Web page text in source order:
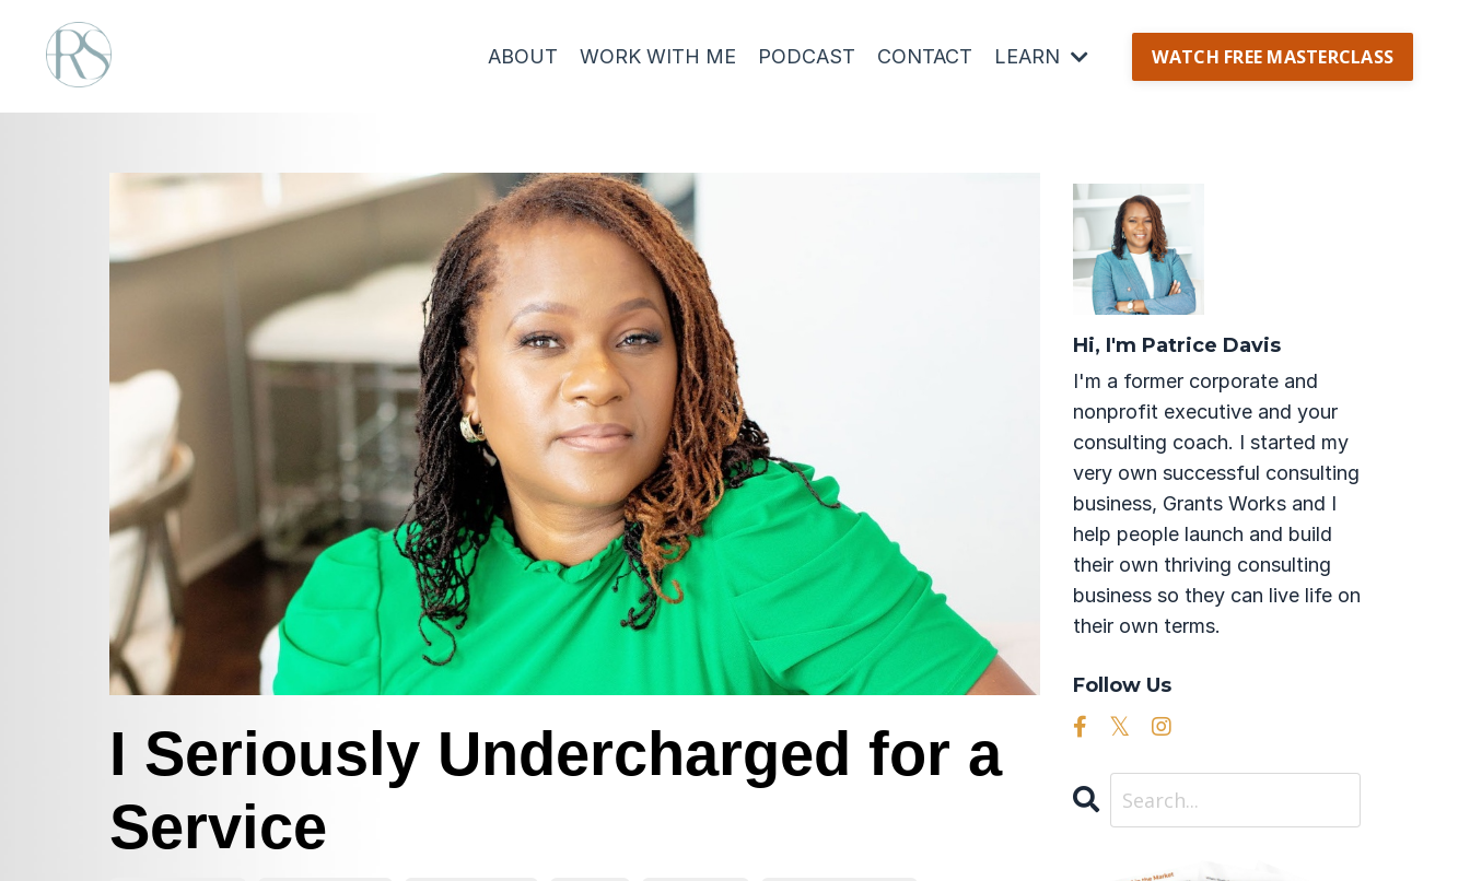
ABOUT WORK WITH ME PODCAST CONTACT LEARN WATCH FREE MASTERCLASS
I Seriously Undercharged for a
Service
Hi, I'm Patrice Davis
I'm a former corporate and
nonprofit executive and your
consulting coach. I started my
very own successful consulting
business, Grants Works and I
help people launch and build
their own thriving consulting
business so they can live life on
their own terms.
Follow Us